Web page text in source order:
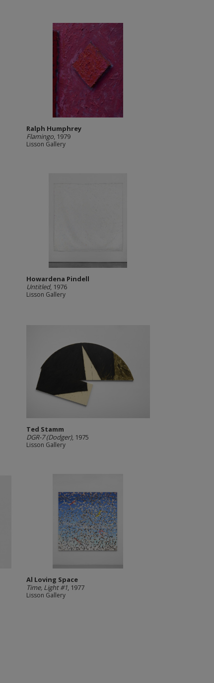
Ralph Humphrey
Flamingo, 1979
Lisson Gallery
Howardena Pindell
Untitled, 1976
Lisson Gallery
Ted Stamm
DGR-7 (Dodger), 1975
Lisson Gallery
Al Loving Space
Time, Light #1, 1977
Lisson Gallery